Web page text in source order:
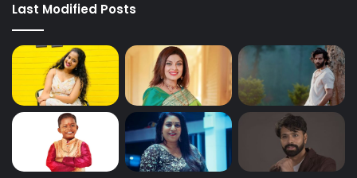
Last Modified Posts